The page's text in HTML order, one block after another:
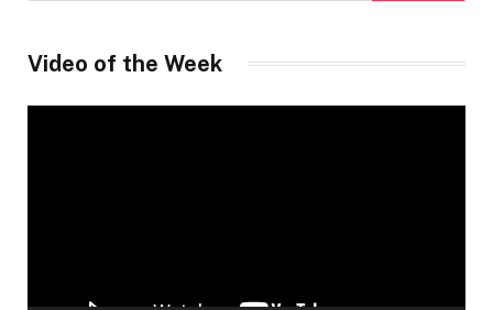
Video of the Week